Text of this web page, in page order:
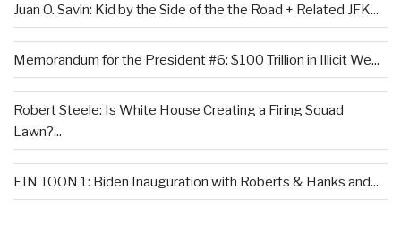
Juan O. Savin: Kid by the Side of the the Road + Related JFK...
Memorandum for the President #6: $100 Trillion in Illicit We...
Robert Steele: Is White House Creating a Firing Squad
Lawn?...
EIN TOON 1: Biden Inauguration with Roberts & Hanks and...